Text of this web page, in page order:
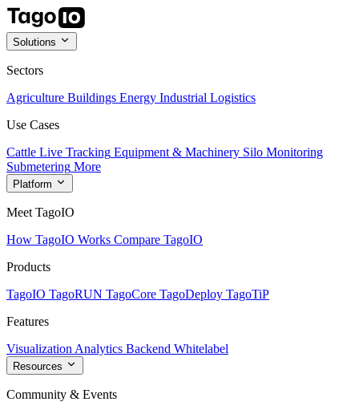
Solutions
Sectors
Agriculture Buildings Energy Industrial Logistics
Use Cases
Cattle Live Tracking Equipment & Machinery Silo Monitoring
Submetering More
Platform
Meet TagoIO
How TagoIO Works Compare TagoIO
Products
TagoIO TagoRUN TagoCore TagoDeploy TagoTiP
Features
Visualization Analytics Backend Whitelabel
Resources
Community & Events